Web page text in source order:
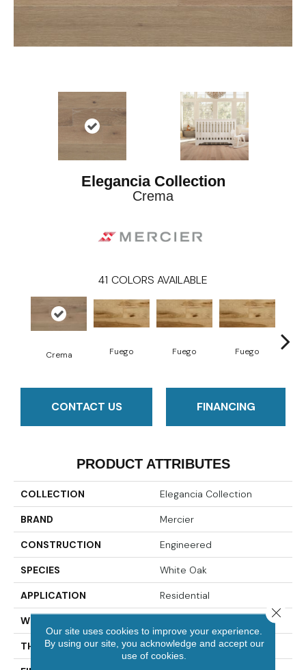
Elegancia Collection
Crema
41 COLORS AVAILABLE
Crema Fuego Fuego Fuego
CONTACT US FINANCING
PRODUCT ATTRIBUTES
COLLECTION Elegancia Collection
BRAND Mercier
CONSTRUCTION Engineered
SPECIES White Oak
APPLICATION Residential
WIDTH
THICKNESS 1/2"
Our site uses cookies to improve your experience.
By using our site, you acknowledge and accept our
use of cookies.
Close